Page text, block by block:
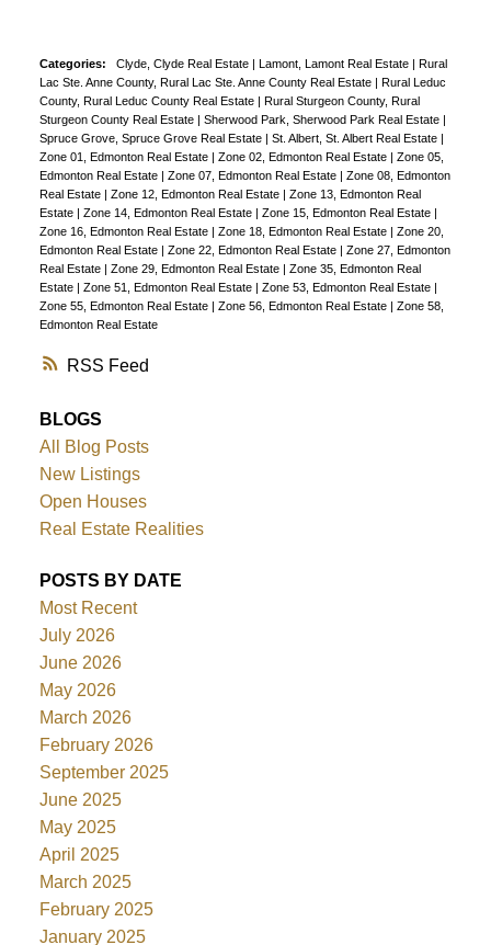
RSS
Categories: Clyde, Clyde Real Estate | Lamont, Lamont Real Estate | Rural
Lac Ste. Anne County, Rural Lac Ste. Anne County Real Estate | Rural Leduc
County, Rural Leduc County Real Estate | Rural Sturgeon County, Rural
Sturgeon County Real Estate | Sherwood Park, Sherwood Park Real Estate |
Spruce Grove, Spruce Grove Real Estate | St. Albert, St. Albert Real Estate |
Zone 01, Edmonton Real Estate | Zone 02, Edmonton Real Estate | Zone 05,
Edmonton Real Estate | Zone 07, Edmonton Real Estate | Zone 08, Edmonton
Real Estate | Zone 12, Edmonton Real Estate | Zone 13, Edmonton Real
Estate | Zone 14, Edmonton Real Estate | Zone 15, Edmonton Real Estate |
Zone 16, Edmonton Real Estate | Zone 18, Edmonton Real Estate | Zone 20,
Edmonton Real Estate | Zone 22, Edmonton Real Estate | Zone 27, Edmonton
Real Estate | Zone 29, Edmonton Real Estate | Zone 35, Edmonton Real
Estate | Zone 51, Edmonton Real Estate | Zone 53, Edmonton Real Estate |
Zone 55, Edmonton Real Estate | Zone 56, Edmonton Real Estate | Zone 58,
Edmonton Real Estate
BLOGS
All Blog Posts
New Listings
Open Houses
Real Estate Realities
POSTS BY DATE
Most Recent
July 2026
June 2026
May 2026
March 2026
February 2026
September 2025
June 2025
May 2025
April 2025
March 2025
February 2025
January 2025